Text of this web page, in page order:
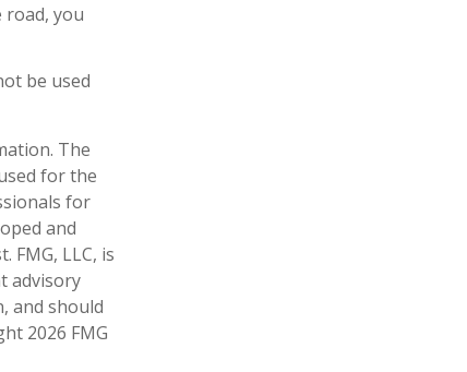
you
be used
The
for the
for
and
LLC, is
advisory
and should
2026 FMG